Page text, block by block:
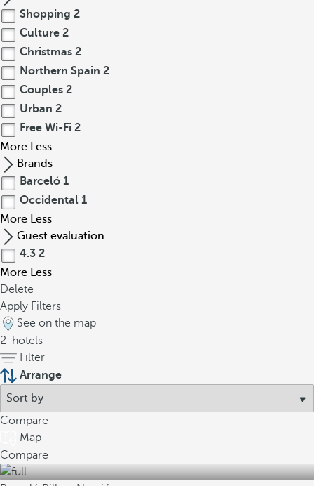
Shopping 2
Culture 2
Christmas 2
Northern Spain 2
Couples 2
Urban 2
Free Wi-Fi 2
More Less
Brands
Barceló 1
Occidental 1
More Less
Guest evaluation
4.3 2
More Less
Delete
Apply Filters
See on the map
2
hotels
Filter
Arrange
Compare
Map
Compare